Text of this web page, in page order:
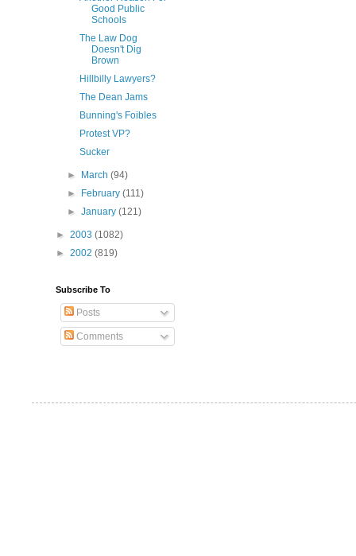
Good Public
Schools
The Law Dog
Doesn't Dig
Brown
Hillbilly Lawyers?
The Dean Jams
Bunning's Foibles
Protest VP?
Sucker
► March(94)
►
February(111)
►January(121)
► 2003 (1082)
► 2002 (819)
Subscribe To
Posts
Comments